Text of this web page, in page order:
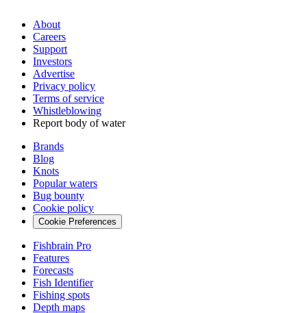
About
Careers
Support
Investors
Advertise
Privacy policy
Terms of service
Whistleblowing
Report body of water
Brands
Blog
Knots
Popular waters
Bug bounty
Cookie policy
Cookie Preferences
Fishbrain Pro
Features
Forecasts
Fish Identifier
Fishing spots
Depth maps